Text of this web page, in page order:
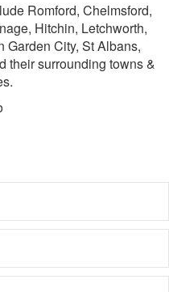
Romford, Chelmsford,
Hitchin, Letchworth,
Garden City, St Albans,
their surrounding towns &